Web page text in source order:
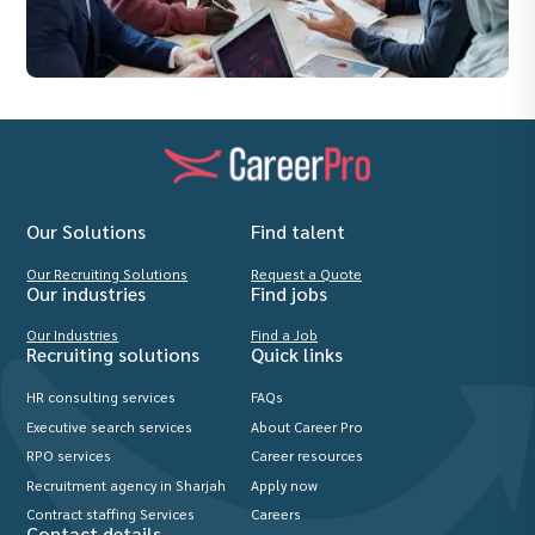
Our Solutions
Our Recruiting Solutions
Find talent
Request a Quote
Our industries
Our Industries
Find jobs
Find a Job
Recruiting solutions
HR consulting services
Executive search services
RPO services
Recruitment agency in Sharjah
Contract staffing Services
Quick links
FAQs
About Career Pro
Career resources
Apply now
Careers